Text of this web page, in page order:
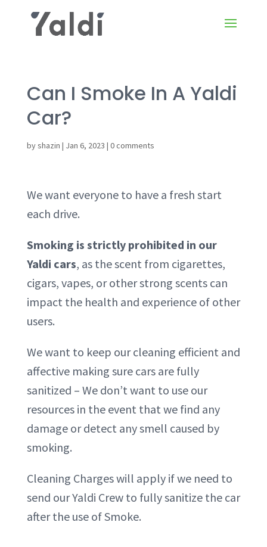
Can I Smoke In A Yaldi
Car?
byshazin | Jan 6, 2023 | 0 comments
We want everyone to have a fresh start
each drive.
Smoking is strictly prohibited in our
Yaldi cars, as the scent from cigarettes,
cigars, vapes, or other strong scents can
impact the health and experience of other
users.
We want to keep our cleaning efficient and
affective making sure cars are fully
sanitized – We don’t want to use our
resources in the event that we find any
damage or detect any smell caused by
smoking.
Cleaning Charges will apply if we need to
send our Yaldi Crew to fully sanitize the car
after the use of Smoke.